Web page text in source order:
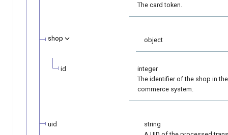
The card token.
shop object
id
integer
The identifier of the shop in
commerce system.
uid
string